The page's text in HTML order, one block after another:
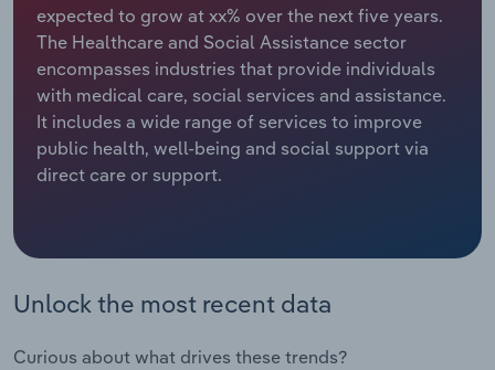
expected to grow at xx% over the next five years.
The Healthcare and Social Assistance sector
encompasses industries that provide individuals
with medical care, social services and assistance.
It includes a wide range of services to improve
public health, well-being and social support via
direct care or support.
Unlock the most recent data
Curious about what drives these trends?
Relpro
Marketing
Private Equity
Procurement
Accommodation & Food Services
Mining
Personal Services
Public Administration & Safety
Real Estate, Rental & Leasing
Industry Classifications